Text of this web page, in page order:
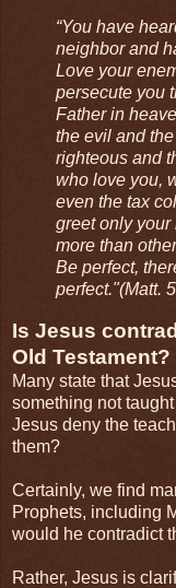
“You have
neighbor and
Love your
persecute you
Father in
the evil and
righteous and
who love you,
even the tax
greet only your
more than
Be perfect,
perfect."(Matt.
Is Jesus
Old Testament?
Many state that
something not
Jesus deny the
them?
Certainly, we find
Prophets, including
would he contradict
Rather, Jesus is